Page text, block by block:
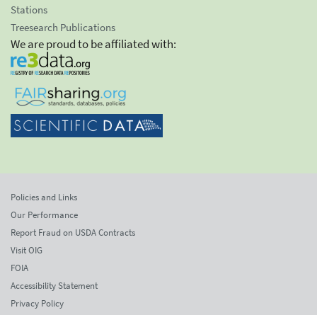
Stations
Treesearch Publications
We are proud to be affiliated with:
Policies and Links
Our Performance
Report Fraud on USDA Contracts
Visit OIG
FOIA
Accessibility Statement
Privacy Policy